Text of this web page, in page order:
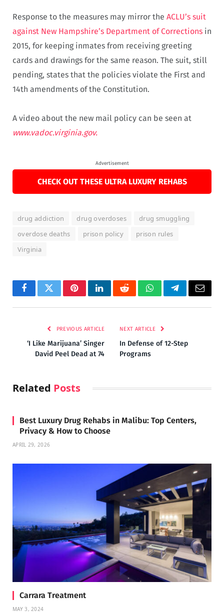
Response to the measures may mirror the ACLU’s suit
against New Hampshire’s Department of Corrections in
2015, for keeping inmates from receiving greeting
cards and drawings for the same reason. The suit, still
pending, states that the policies violate the First and
14th amendments of the Constitution.
A video about the new mail policy can be seen at
www.vadoc.virginia.gov.
Advertisement
CHECK OUT THESE ULTRA LUXURY REHABS
drug addiction drug overdoses
drug smuggling
overdose deaths
prison policy
prison rules
Virginia
FacebookTwitterPinterestLinkedInRedditWhatsAppTelegramEmail
PREVIOUS ARTICLE
‘I Like Marijuana’ Singer
David Peel Dead at 74
NEXT ARTICLE
In Defense of 12-Step
Programs
Related Posts
Best Luxury Drug Rehabs in Malibu: Top Centers,
Privacy & How to Choose
APRIL 29, 2026
Carrara Treatment
MAY 3, 2024